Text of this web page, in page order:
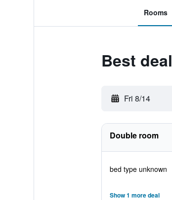
Rooms
Best
Fri 8/14
Double room
bed type unknown
Show 1 more deal